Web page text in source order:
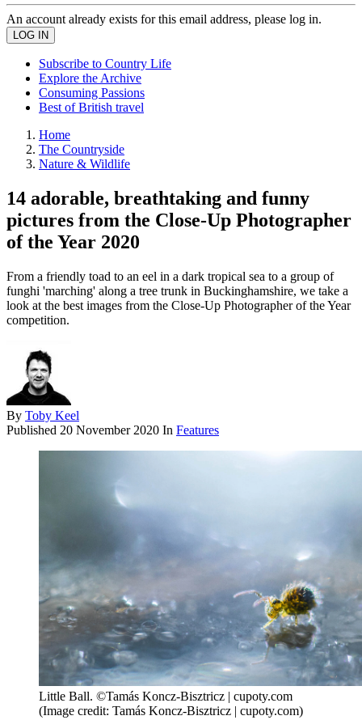
An account already exists for this email address, please log in.
Subscribe to Country Life
Explore the Archive
Consuming Passions
Best of British travel
Home
The Countryside
Nature & Wildlife
14 adorable, breathtaking and funny
pictures from the Close-Up Photographer
of the Year 2020
From a friendly toad to an eel in a dark tropical sea to a group of
funghi 'marching' along a tree trunk in Buckinghamshire, we take a
look at the best images from the Close-Up Photographer of the Year
competition.
By Toby Keel
Published 20 November 2020 In Features
Little Ball. ©Tamás Koncz-Bisztricz | cupoty.com
(Image credit: Tamás Koncz-Bisztricz | cupoty.com)